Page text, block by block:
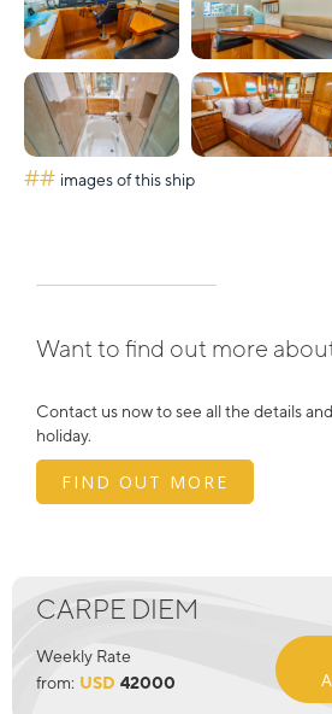
## images of this ship
Want to find out more
Contact us now to see all the details
holiday.
FIND OUT MORE
CARPE DIEM
Weekly Rate
from: USD 42000